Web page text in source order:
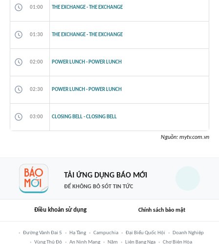
01:00 THE EXCHANGE - THE EXCHANGE
01:30 THE EXCHANGE - THE EXCHANGE
02:00 POWER LUNCH - POWER LUNCH
02:30 POWER LUNCH - POWER LUNCH
03:00 CLOSING BELL - CLOSING BELL
Nguồn: mytv.com.vn
TẢI ỨNG DỤNG BÁO MỚI
ĐỂ KHÔNG BỎ SÓT TIN TỨC
Điều khoản sử dụng Chính sách bảo mật
Đường Vành Đai 5 Hạ Tầng Campuchia Đại Biểu Quốc Hội
Doanh Nghiệp
Vùng Thủ Đô
An Ninh Mạng Năm Liên Bang Nga Chợ Biên Hòa